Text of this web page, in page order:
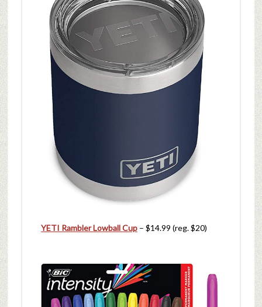
YETI Rambler Lowball Cup– $14.99 (reg. $20)